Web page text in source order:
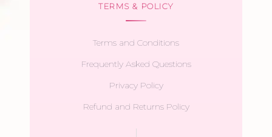
TERMS & POLICY
Terms and Conditions
Frequently Asked Questions
Privacy Policy
Refund and Returns Policy